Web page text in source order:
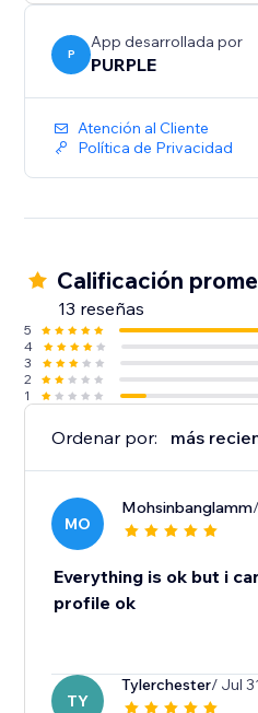
P
App desarrollada por
PURPLE
Atención al Cliente
Política de Privacidad
Calificación
13 reseñas
5
4
3
2
1
Ordenar por: más
MO
Mohsinbanglamm
Everything is ok but i
profile ok
TY
Tylerchester/ Jul